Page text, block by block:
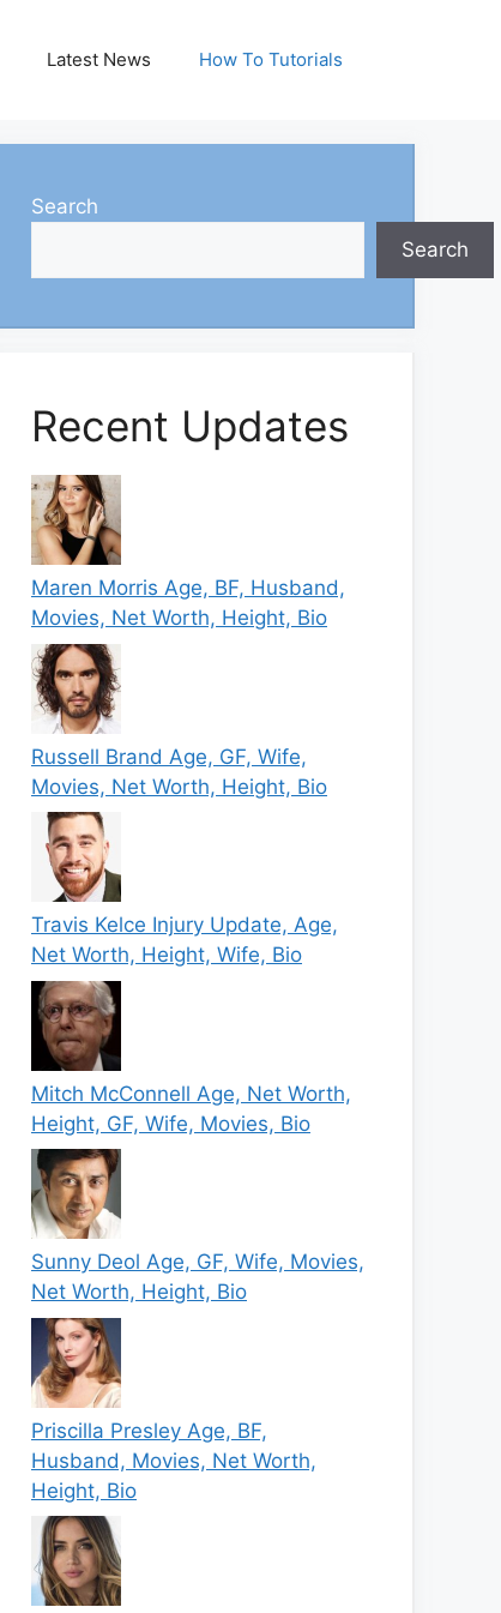
Latest News How To Tutorials
Search
Search
Recent Updates
Maren Morris Age, BF, Husband,
Movies, Net Worth, Height, Bio
Russell Brand Age, GF, Wife,
Movies, Net Worth, Height, Bio
Travis Kelce Injury Update, Age,
Net Worth, Height, Wife, Bio
Mitch McConnell Age, Net Worth,
Height, GF, Wife, Movies, Bio
Sunny Deol Age, GF, Wife, Movies,
Net Worth, Height, Bio
Priscilla Presley Age, BF,
Husband, Movies, Net Worth,
Height, Bio